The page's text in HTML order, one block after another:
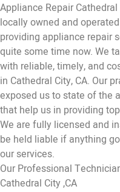
Appliance Repair
locally owned and
providing appliance repair
quite some time now. We
with reliable, timely, and
in Cathedral City, CA. Our
exposed us to state of the
that help us in providing
We are fully licensed and
be held liable if anything
our services.
Our Professional
Cathedral City ,CA